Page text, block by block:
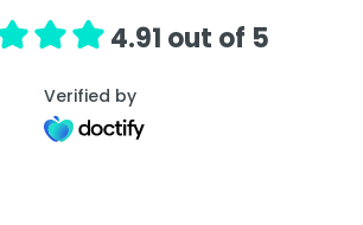
4.91 out of 5
Verified by